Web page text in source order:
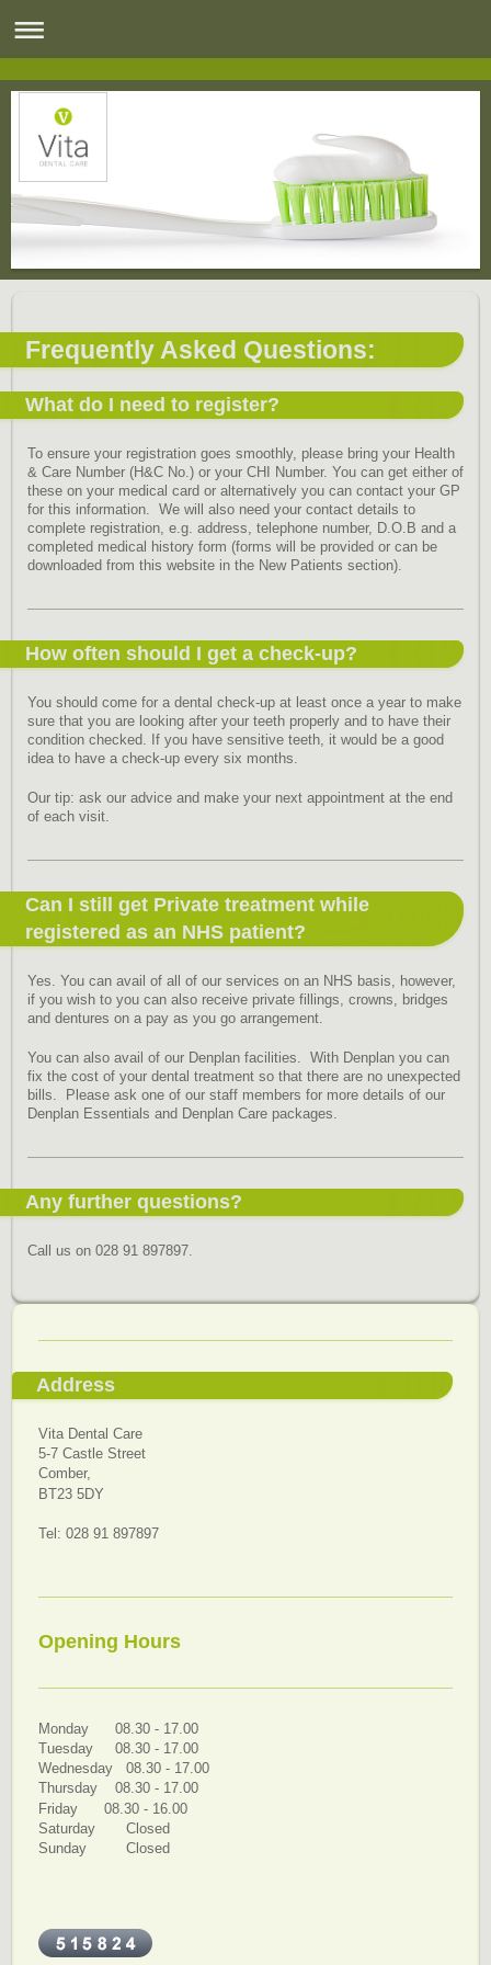
Frequently Asked Questions:
What do I need to register?
To ensure your registration goes smoothly, please bring your Health
& Care Number (H&C No.) or your CHI Number. You can get either of
these on your medical card or alternatively you can contact your GP
for this information. We will also need your contact details to
complete registration, e.g. address, telephone number, D.O.B and a
completed medical history form (forms will be provided or can be
downloaded from this website in the New Patients section).
How often should I get a check-up?
You should come for a dental check-up at least once a year to make
sure that you are looking after your teeth properly and to have their
condition checked. If you have sensitive teeth, it would be a good
idea to have a check-up every six months.
Our tip: ask our advice and make your next appointment at the end
of each visit.
Can I still get Private treatment while
registered as an NHS patient?
Yes. You can avail of all of our services on an NHS basis, however,
if you wish to you can also receive private fillings, crowns, bridges
and dentures on a pay as you go arrangement.
You can also avail of our Denplan facilities. With Denplan you can
fix the cost of your dental treatment so that there are no unexpected
bills. Please ask one of our staff members for more details of our
Denplan Essentials and Denplan Care packages.
Any further questions?
Call us on 028 91 897897
Address
Vita Dental Care
5-7 Castle Street
Comber,
BT23 5DY
Tel: 028 91 897897
Opening Hours
Monday 08.30 - 17.00
Tuesday 08.30 - 17.00
Wednesday 08.30 - 17.00
Thursday 08.30 - 17.00
Friday 08.30 - 16.00
Saturday Closed
Sunday Closed